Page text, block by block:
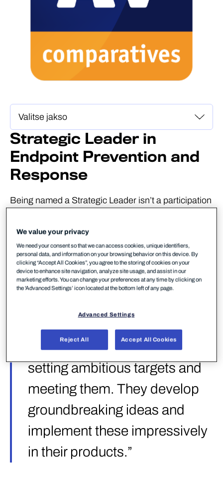
Strategic Leader in
Endpoint Prevention and
Response
Being named a Strategic Leader isn’t a participation
as vendors that ”show others the way forward by
”they develop groundbreaking ideas and implement
these impressively in their products”. It’s a high bar,
and the test behind it is one of the most
comprehensive EPR evaluations conducted to date.
”Strategic Leaders show
others the way forward by
setting ambitious targets and
meeting them. They develop
groundbreaking ideas and
implement these impressively
in their products.”
We value your privacy
We need your consent so that we can access cookies, unique identifiers,
personal data, and information on your browsing behavior on this device. By
clicking “Accept All Cookies”, you agree to the storing of cookies on your
device to enhance site navigation, analyze site usage, and assist in our
marketing efforts. You can change your preferences at any time by clicking on
the 'Advanced Settings’ icon located at the bottom left of any page.
Advanced Settings
Reject All Accept All Cookies